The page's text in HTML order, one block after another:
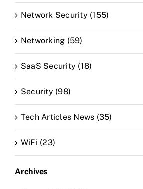
Network Security (155)
Networking (59)
SaaS Security (18)
Security (98)
Tech Articles News (35)
WiFi (23)
Archives